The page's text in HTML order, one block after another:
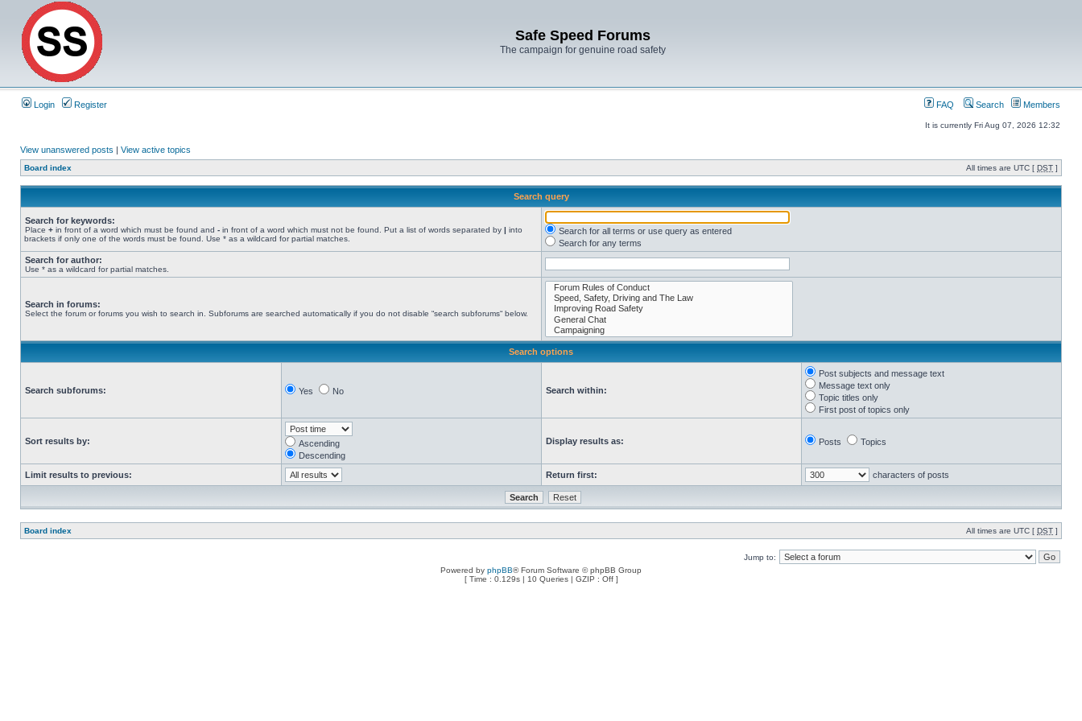
Safe Speed Forums
The campaign for genuine road safety
Login Register FAQ Search Members
It is currently Fri Aug 07, 2026 12:32
View unanswered posts | View active topics
Board index All times are UTC [ DST ]
Search query
Search for keywords:
Place + in front of a word which must be found and - in front of a word which must not be found. Put a list of words separated by | into
brackets if only one of the words must be found. Use * as a wildcard for partial matches.
Search for all terms or use query as entered
Search for any terms
Search for author:
Use * as a wildcard for partial matches.
Search in forums:
Select the forum or forums you wish to search in. Subforums are searched automatically if you do not disable “search subforums“ below.
Search options
Search subforums: Yes No Search within:
Post subjects and message text
Message text only
Topic titles only
First post of topics only
Sort results by:
Ascending
Descending
Display results as: Posts Topics
Limit results to previous: Return first: characters of posts
Board index All times are UTC [ DST ]
Jump to:
Powered by phpBB® Forum Software © phpBB Group
[ Time : 0.129s | 10 Queries | GZIP : Off ]